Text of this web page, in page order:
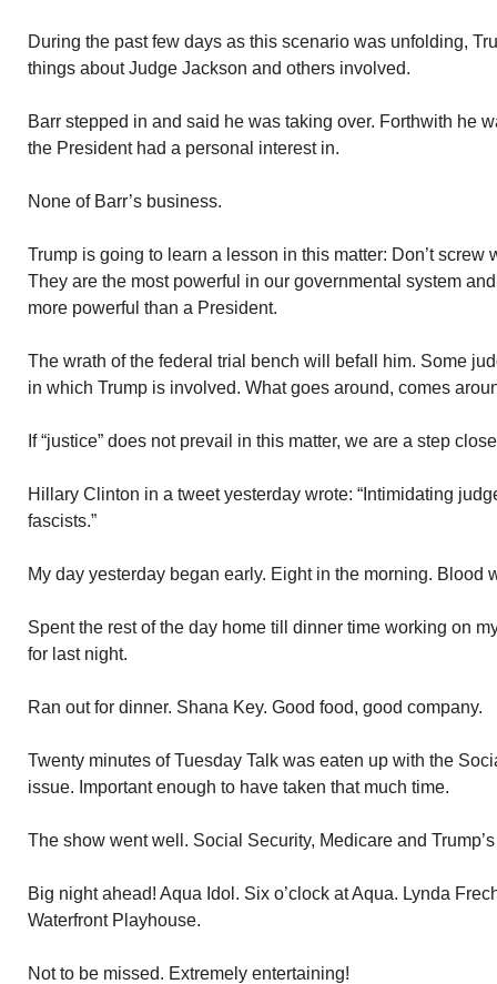
During the past few days as this scenario was unfolding,
things about Judge Jackson and others involved.
Barr stepped in and said he was taking over. Forthwith he
the President had a personal interest in.
None of Barr’s business.
Trump is going to learn a lesson in this matter: Don’t screw
They are the most powerful in our governmental system
more powerful than a President.
The wrath of the federal trial bench will befall him. Some
in which Trump is involved. What goes around, comes
If “justice” does not prevail in this matter, we are a step
Hillary Clinton in a tweet yesterday wrote: “Intimidating
fascists.”
My day yesterday began early. Eight in the morning. Blood
Spent the rest of the day home till dinner time working on
for last night.
Ran out for dinner. Shana Key. Good food, good company.
Twenty minutes of Tuesday Talk was eaten up with the
issue. Important enough to have taken that much time.
The show went well. Social Security, Medicare and
Big night ahead! Aqua Idol. Six o’clock at Aqua. Lynda
Waterfront Playhouse.
Not to be missed. Extremely entertaining!